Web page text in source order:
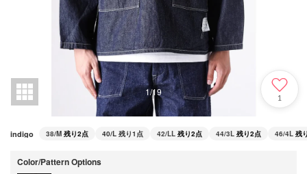
1/19
1
indigo 38/M 残り2点 40/L 残り1点 42/LL 残り2点 44/3L 残り2点 46/4L 残
Color/Pattern Options